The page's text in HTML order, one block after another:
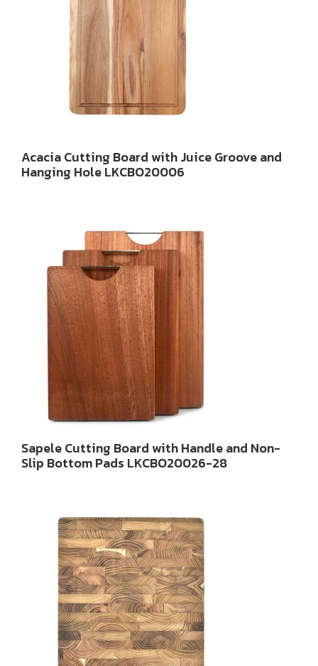
Acacia Cutting Board with Juice Groove and
Hanging Hole LKCBO20006
Sapele Cutting Board with Handle and Non-
Slip Bottom Pads LKCBO20026-28